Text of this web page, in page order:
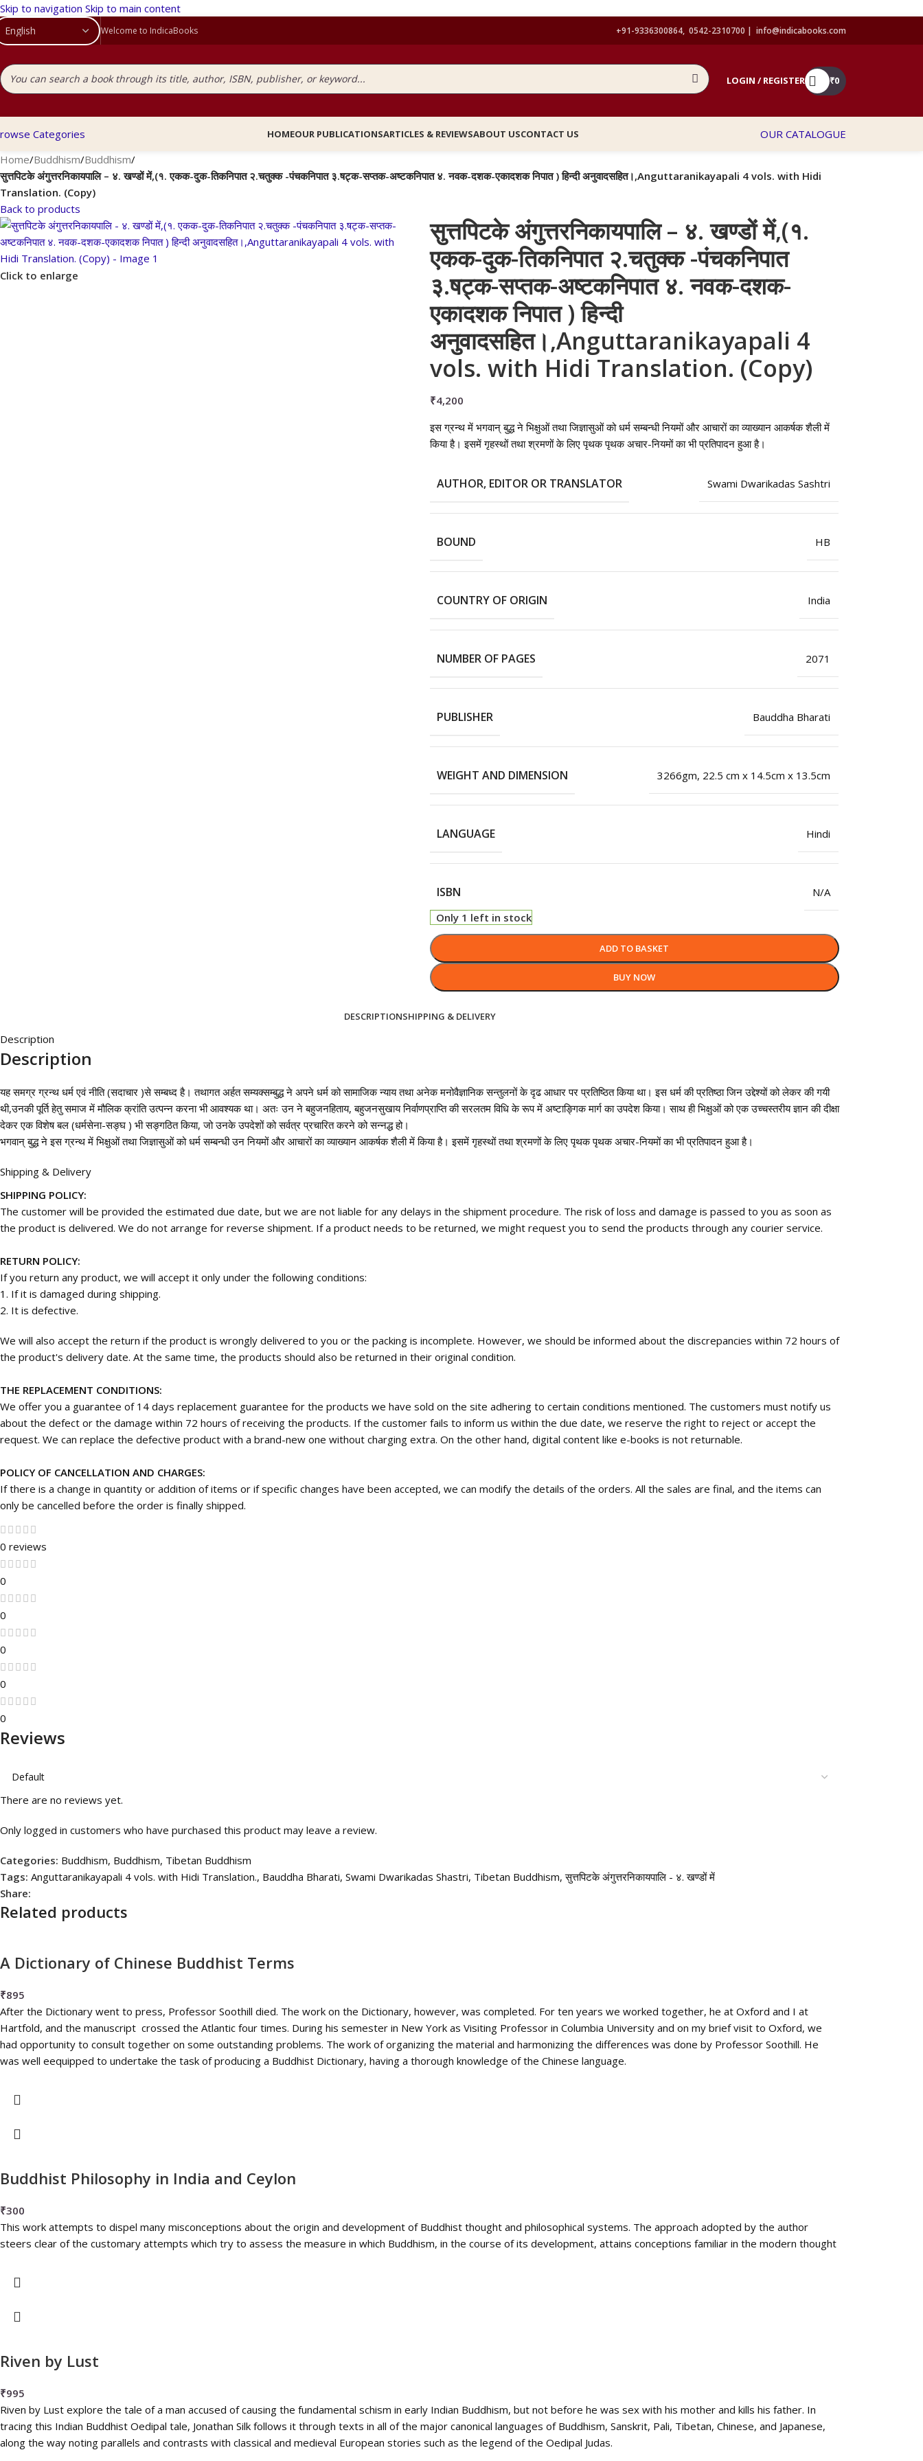
Skip to navigation Skip to main content
Welcome to IndicaBooks +91-9336300864, 0542-2310700 | info@indicabooks.com
LOGIN / REGISTER ₹0
Categories HOMEOUR PUBLICATIONSARTICLES & REVIEWSABOUT USCONTACT US
OUR CATALOGUE
Home/Buddhism/Buddhism/
सुत्तपिटके अंगुत्तरनिकायपालि – ४. खण्डों में,(१. एकक-दुक-तिकनिपात २.चतुक्क -पंचकनिपात ३.षट्क-सप्तक-अष्टकनिपात ४. नवक-दशक-एकादशक निपात ) हिन्दी अनुवादसहित।,Anguttaranikayapali 4 vols. with Hidi
Translation. (Copy)
Back to products
Click to enlarge
सुत्तपिटके अंगुत्तरनिकायपालि – ४. खण्डों में,(१.
एकक-दुक-तिकनिपात २.चतुक्क -पंचकनिपात
३.षट्क-सप्तक-अष्टकनिपात ४. नवक-दशक-
एकादशक निपात ) हिन्दी
अनुवादसहित।,Anguttaranikayapali 4
vols. with Hidi Translation. (Copy)
₹4,200
इस ग्रन्थ में भगवान् बुद्ध ने भिक्षुओं तथा जिज्ञासुओं को धर्म सम्बन्धी नियमों और आचारों का व्याख्यान आकर्षक शैली में
किया है। इसमें गृहस्थों तथा श्रमणों के लिए पृथक पृथक अचार-नियमों का भी प्रतिपादन हुआ है।
AUTHOR, EDITOR OR TRANSLATOR Swami Dwarikadas Sashtri
BOUND HB
COUNTRY OF ORIGIN India
NUMBER OF PAGES 2071
PUBLISHER Bauddha Bharati
WEIGHT AND DIMENSION 3266gm, 22.5 cm x 14.5cm x 13.5cm
LANGUAGE Hindi
ISBN
N/A
Only 1 left in stock
ADD TO BASKET
BUY NOW
DESCRIPTIONSHIPPING & DELIVERY
Description
Description
यह समग्र ग्रन्थ धर्म एवं नीति (सदाचार )से सम्बध्द है। तथागत अर्हत सम्यक्सम्बुद्ध ने अपने धर्म को सामाजिक न्याय तथा अनेक मनोवैज्ञानिक सन्तुलनों के दृढ आधार पर प्रतिष्ठित किया था। इस धर्म की प्रतिष्ठा जिन उद्देश्यों को लेकर की गयी
थी,उनकी पूर्ति हेतु समाज में मौलिक क्रांति उत्पन्न करना भी आवश्यक था। अतः उन ने बहुजनहिताय, बहुजनसुखाय निर्वाणप्राप्ति की सरलतम विधि के रूप में अष्टाङ्गिक मार्ग का उपदेश किया। साथ ही भिक्षुओं को एक उच्चस्तरीय ज्ञान की दीक्षा
देकर एक विशेष बल (धर्मसेना-सङ्घ ) भी सङ्गठित किया, जो उनके उपदेशों को सर्वत्र प्रचारित करने को सन्नद्ध हो।
भगवान् बुद्ध ने इस ग्रन्थ में भिक्षुओं तथा जिज्ञासुओं को धर्म सम्बन्धी उन नियमों और आचारों का व्याख्यान आकर्षक शैली में किया है। इसमें गृहस्थों तथा श्रमणों के लिए पृथक पृथक अचार-नियमों का भी प्रतिपादन हुआ है।
Shipping & Delivery
SHIPPING POLICY:
The customer will be provided the estimated due date, but we are not liable for any delays in the shipment procedure. The risk of loss and damage is passed to you as soon as
the product is delivered. We do not arrange for reverse shipment. If a product needs to be returned, we might request you to send the products through any courier service.
RETURN POLICY:
If you return any product, we will accept it only under the following conditions:
1. If it is damaged during shipping.
2. It is defective.
We will also accept the return if the product is wrongly delivered to you or the packing is incomplete. However, we should be informed about the discrepancies within 72 hours of
the product's delivery date. At the same time, the products should also be returned in their original condition.
THE REPLACEMENT CONDITIONS:
We offer you a guarantee of 14 days replacement guarantee for the products we have sold on the site adhering to certain conditions mentioned. The customers must notify us
about the defect or the damage within 72 hours of receiving the products. If the customer fails to inform us within the due date, we reserve the right to reject or accept the
request. We can replace the defective product with a brand-new one without charging extra. On the other hand, digital content like e-books is not returnable.
POLICY OF CANCELLATION AND CHARGES:
If there is a change in quantity or addition of items or if specific changes have been accepted, we can modify the details of the orders. All the sales are final, and the items can
only be cancelled before the order is finally shipped.
0 reviews
0
0
0
0
0
Reviews
There are no reviews yet.
Only logged in customers who have purchased this product may leave a review.
Categories: Buddhism, Buddhism, Tibetan Buddhism
Tags: Anguttaranikayapali 4 vols. with Hidi Translation., Bauddha Bharati, Swami Dwarikadas Shastri, Tibetan Buddhism, सुत्तपिटके अंगुत्तरनिकायपालि - ४. खण्डों में
Share:
Related products
A Dictionary of Chinese Buddhist Terms
₹895
After the Dictionary went to press, Professor Soothill died. The work on the Dictionary, however, was completed. For ten years we worked together, he at Oxford and I at
Hartfold, and the manuscript crossed the Atlantic four times. During his semester in New York as Visiting Professor in Columbia University and on my brief visit to Oxford, we
had opportunity to consult together on some outstanding problems. The work of organizing the material and harmonizing the differences was done by Professor Soothill. He
was well eequipped to undertake the task of producing a Buddhist Dictionary, having a thorough knowledge of the Chinese language.
Buddhist Philosophy in India and Ceylon
₹300
This work attempts to dispel many misconceptions about the origin and development of Buddhist thought and philosophical systems. The approach adopted by the author
steers clear of the customary attempts which try to assess the measure in which Buddhism, in the course of its development, attains conceptions familiar in the modern thought
Riven by Lust
₹995
Riven by Lust explore the tale of a man accused of causing the fundamental schism in early Indian Buddhism, but not before he was sex with his mother and kills his father. In
tracing this Indian Buddhist Oedipal tale, Jonathan Silk follows it through texts in all of the major canonical languages of Buddhism, Sanskrit, Pali, Tibetan, Chinese, and Japanese,
along the way noting parallels and contrasts with classical and medieval European stories such as the legend of the Oedipal Judas.